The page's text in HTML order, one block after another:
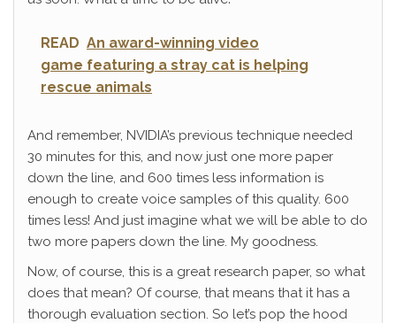
READ An award-winning video
game featuring a stray cat is helping
rescue animals
And remember, NVIDIA’s previous technique needed
30 minutes for this, and now just one more paper
down the line, and 600 times less information is
enough to create voice samples of this quality. 600
times less! And just imagine what we will be able to do
two more papers down the line. My goodness.
Now, of course, this is a great research paper, so what
does that mean? Of course, that means that it has a
thorough evaluation section. So let’s pop the hood